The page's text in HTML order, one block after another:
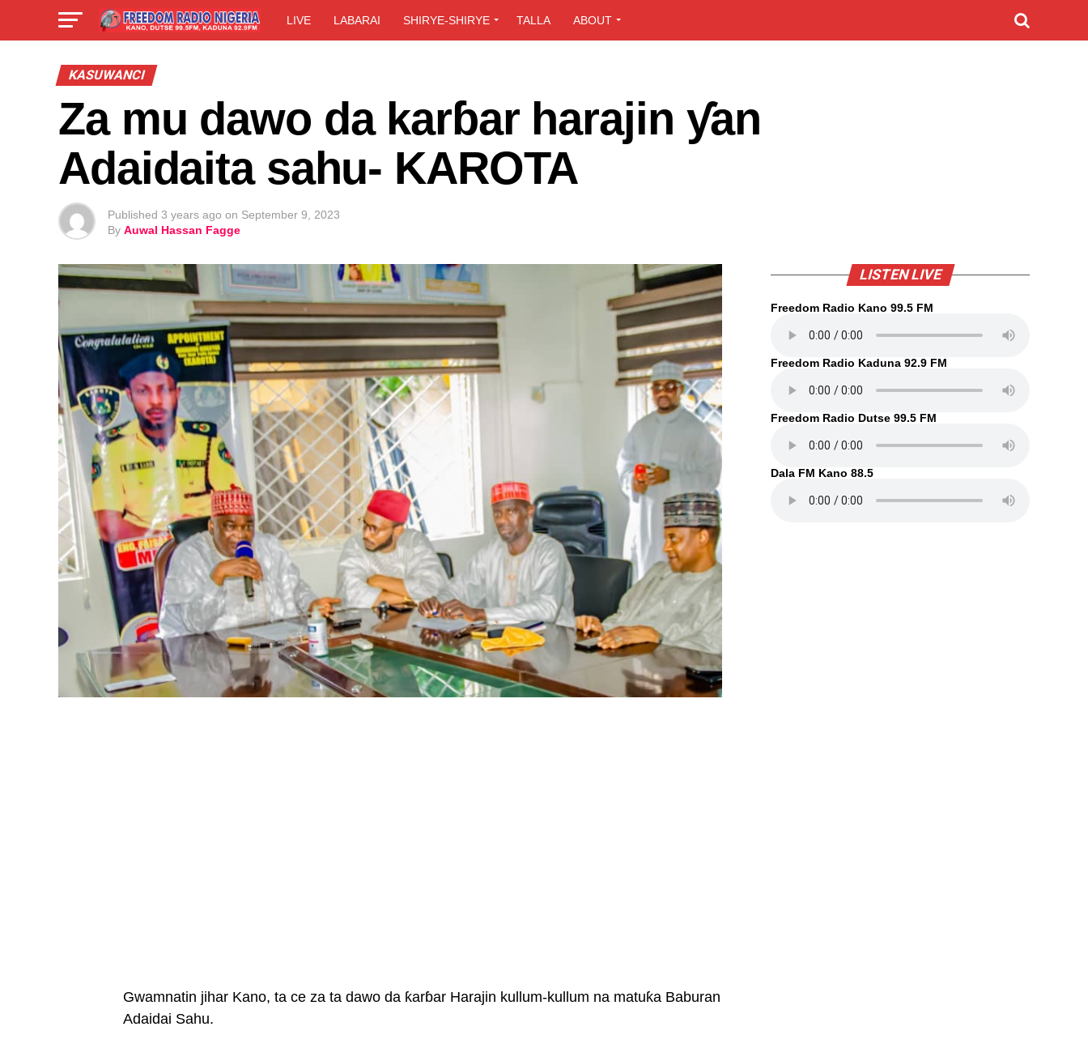
LIVE LABARAI SHIRYE-SHIRYE TALLA ABOUT
KASUWANCI
Za mu dawo da karɓar harajin ƴan
Adaidaita sahu- KAROTA
Published 3 years ago on September 9, 2023
By Auwal Hassan Fagge
Gwamnatin jihar Kano, ta ce za ta dawo da ƙarɓar Harajin kullum-kullum na matuƙa Baburan
Adaidai Sahu.
LISTEN LIVE
Freedom Radio Kano 99.5 FM
Freedom Radio Kaduna 92.9 FM
Freedom Radio Dutse 99.5 FM
Dala FM Kano 88.5